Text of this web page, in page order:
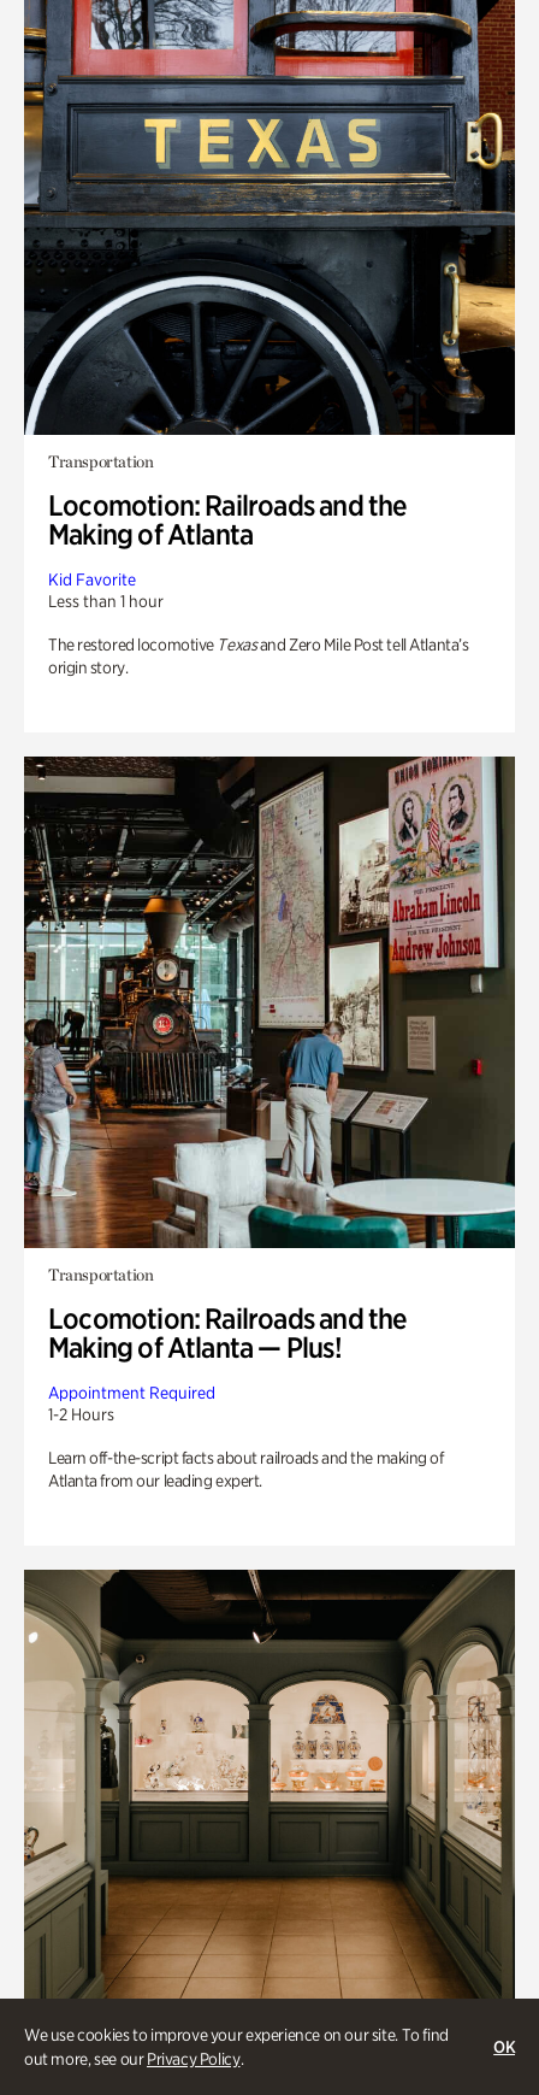
We use cookies to improve your experience on our site. To find
out more, see ourPrivacy Policy.
OK
Transportation
Locomotion: Railroads and the
Making of Atlanta
Kid Favorite
Less than 1 hour
The restored locomotive Texasand Zero Mile Post tell Atlanta’s
origin story.
Transportation
Locomotion: Railroads and the
Making of Atlanta — Plus!
Appointment Required
1-2 Hours
Learn off-the-script facts about railroads and the making of
Atlanta from our leading expert.